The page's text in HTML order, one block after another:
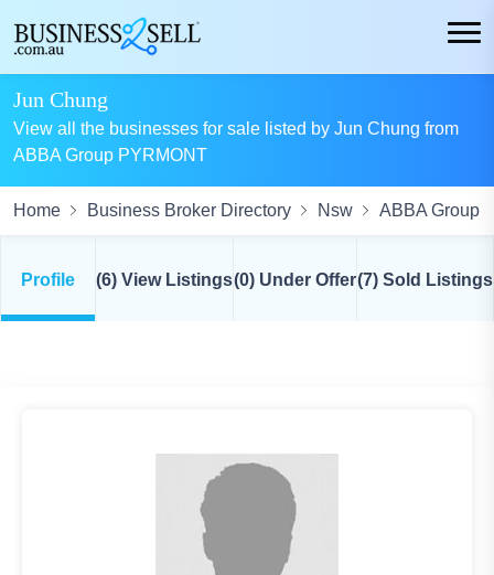
Jun Chung
View all the businesses for sale listed by Jun Chung from
ABBA Group PYRMONT
Home Business Broker Directory Nsw ABBA Group
Profile (6) View Listings(0) Under Offer(7) Sold Listings